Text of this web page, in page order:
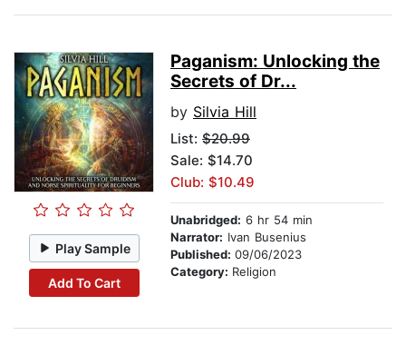
Play Sample
Add To Cart
Paganism: Unlocking the
Secrets of Dr...
by Silvia Hill
List: $20.99
Sale: $14.70
Club: $10.49
Unabridged: 6 hr 54 min
Narrator: Ivan Busenius
Published: 09/06/2023
Category: Religion